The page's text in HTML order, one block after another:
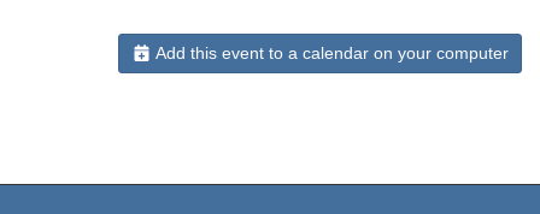
Add this event to a calendar on your computer